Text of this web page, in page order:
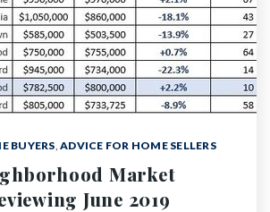
BUYERS, ADVICE FOR HOME SELLERS
Market
June 2019